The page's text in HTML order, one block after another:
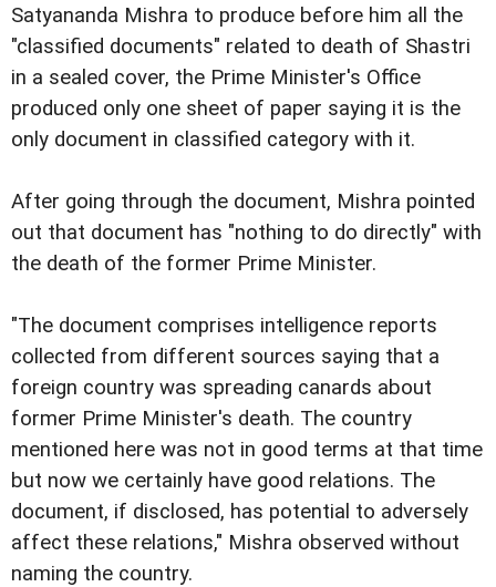
Satyananda Mishra to produce before him all the
"classified documents" related to death of Shastri
in a sealed cover, the Prime Minister's Office
produced only one sheet of paper saying it is the
only document in classified category with it.
After going through the document, Mishra pointed
out that document has "nothing to do directly" with
the death of the former Prime Minister.
"The document comprises intelligence reports
collected from different sources saying that a
foreign country was spreading canards about
former Prime Minister's death. The country
mentioned here was not in good terms at that time
but now we certainly have good relations. The
document, if disclosed, has potential to adversely
affect these relations," Mishra observed without
naming the country.